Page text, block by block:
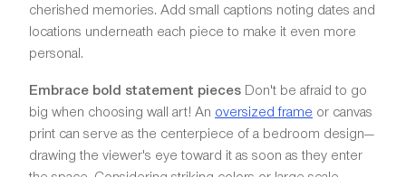
cherished memories. Add small captions noting dates and
locations underneath each piece to make it even more
personal.
Embrace bold statement pieces Don't be afraid to go
big when choosing wall art! An oversized frame or canvas
print can serve as the centerpiece of a bedroom design—
drawing the viewer's eye toward it as soon as they enter